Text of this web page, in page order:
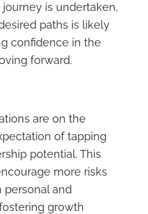
is undertaken,
paths is likely
confidence in the
forward.
are on the
of tapping
potential. This
more risks
and
growth